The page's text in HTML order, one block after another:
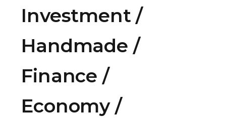
Investment
Handmade
Finance
Economy